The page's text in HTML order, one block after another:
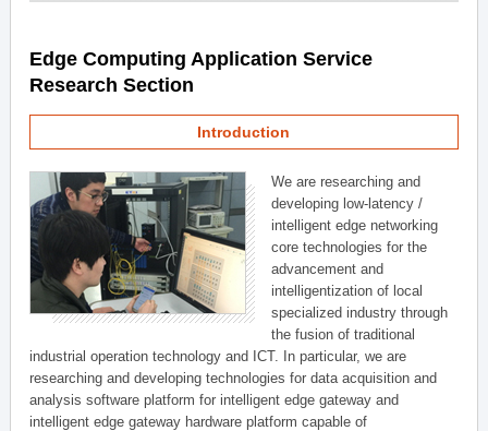
Edge Computing Application Service
Research Section
Introduction
We are researching and
developing low-latency /
intelligent edge networking
core technologies for the
advancement and
intelligentization of local
specialized industry through
the fusion of traditional
industrial operation technology and ICT. In particular, we are
researching and developing technologies for data acquisition and
analysis software platform for intelligent edge gateway and
intelligent edge gateway hardware platform capable of